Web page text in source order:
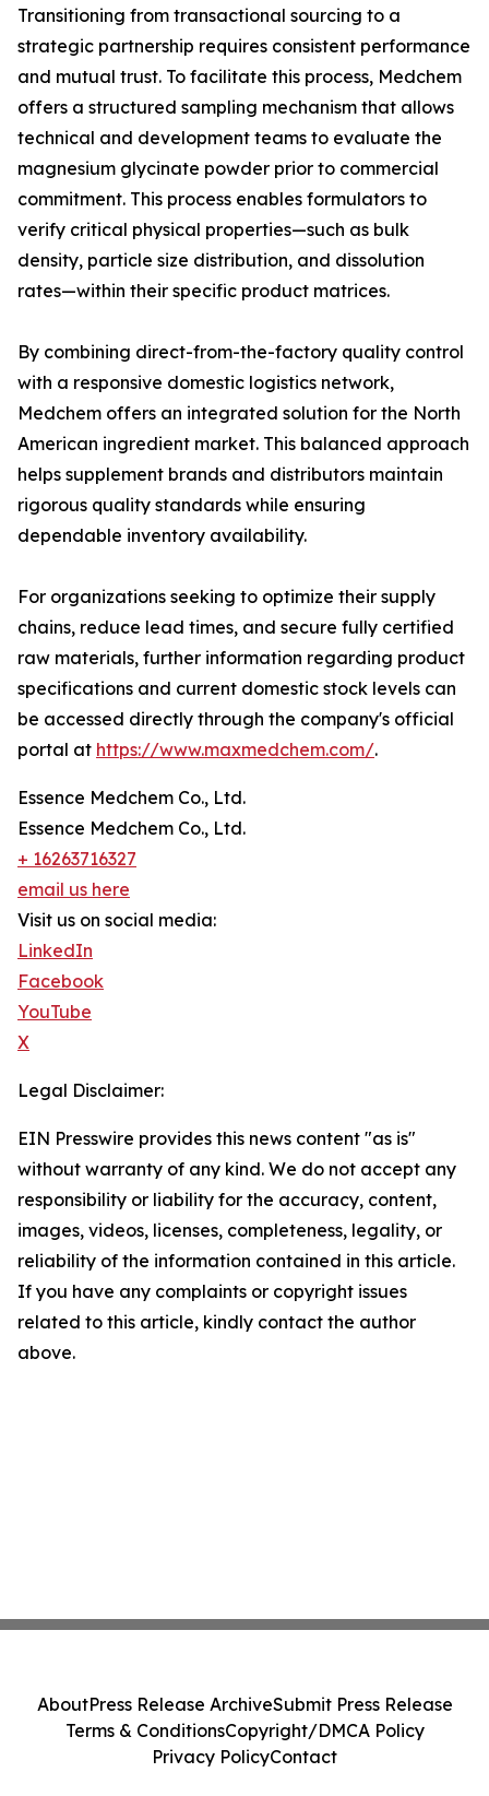
Transitioning from transactional sourcing to a
strategic partnership requires consistent performance
and mutual trust. To facilitate this process, Medchem
offers a structured sampling mechanism that allows
technical and development teams to evaluate the
magnesium glycinate powder prior to commercial
commitment. This process enables formulators to
verify critical physical properties—such as bulk
density, particle size distribution, and dissolution
rates—within their specific product matrices.
By combining direct-from-the-factory quality control
with a responsive domestic logistics network,
Medchem offers an integrated solution for the North
American ingredient market. This balanced approach
helps supplement brands and distributors maintain
rigorous quality standards while ensuring
dependable inventory availability.
For organizations seeking to optimize their supply
chains, reduce lead times, and secure fully certified
raw materials, further information regarding product
specifications and current domestic stock levels can
be accessed directly through the company's official
portal at https://www.maxmedchem.com/.
Essence Medchem Co., Ltd.
Essence Medchem Co., Ltd.
+ 16263716327
email us here
Visit us on social media:
LinkedIn
Facebook
YouTube
X
Legal Disclaimer:
EIN Presswire provides this news content "as is"
without warranty of any kind. We do not accept any
responsibility or liability for the accuracy, content,
images, videos, licenses, completeness, legality, or
reliability of the information contained in this article.
If you have any complaints or copyright issues
related to this article, kindly contact the author
above.
AboutPress Release ArchiveSubmit Press Release
Terms & ConditionsCopyright/DMCA Policy
Privacy PolicyContact